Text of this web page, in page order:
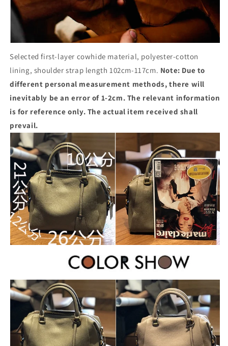
Selected first-layer cowhide material, polyester-cotton
lining, shoulder strap length 102cm-117cm. Note: Due to
different personal measurement methods, there will
inevitably be an error of 1-2cm. The relevant information
is for reference only. The actual item received shall
prevail.